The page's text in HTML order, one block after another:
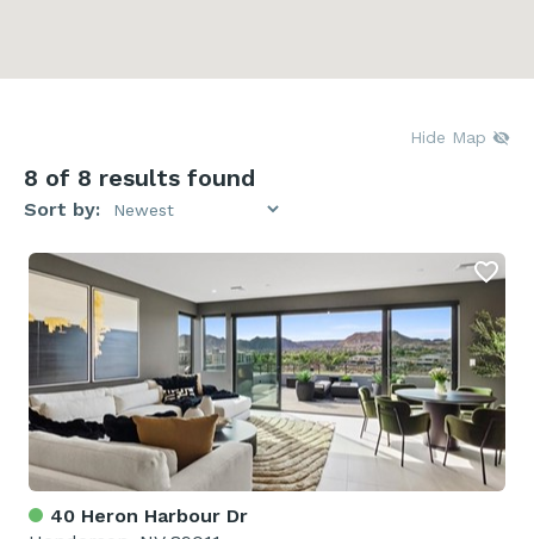
Hide Map
8 of 8 results found
Sort by:
40 Heron Harbour Dr